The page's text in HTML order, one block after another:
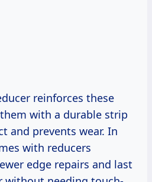
reinforces these
with a durable strip
and prevents wear. In
with reducers
edge repairs and last